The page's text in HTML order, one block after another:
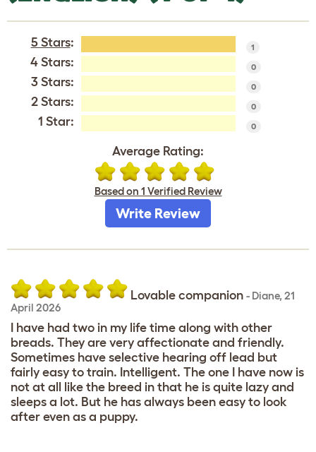
5 Stars: 1
4 Stars: 0
3 Stars: 0
2 Stars: 0
1 Star: 0
Average Rating:
Based on 1 Verified Review
Write Review
Lovable companion - Diane, 21
April 2026
I have had two in my life time along with other
breads. They are very affectionate and friendly.
Sometimes have selective hearing off lead but
fairly easy to train. Intelligent. The one I have now is
not at all like the breed in that he is quite lazy and
sleeps a lot. But he has always been easy to look
after even as a puppy.